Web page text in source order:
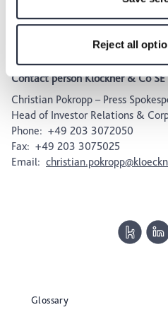
future within our Privacy
for the privacy icon at the
Reject all
ISIN: DE000KC01000; WKN:
Contact person Klöckner & Co SE
Christian Pokropp – Press
Head of Investor Relations &
Phone: +49 203 3072050
Fax: +49 203 3075025
Email:
Glossary